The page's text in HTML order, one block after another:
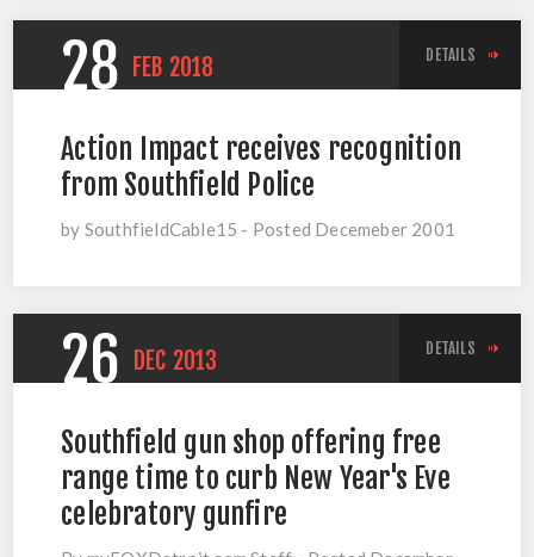
28 FEB 2018 DETAILS
Action Impact receives recognition
from Southfield Police
by SouthfieldCable15 - Posted Decemeber 2001
26 DEC 2013 DETAILS
Southfield gun shop offering free
range time to curb New Year's Eve
celebratory gunfire